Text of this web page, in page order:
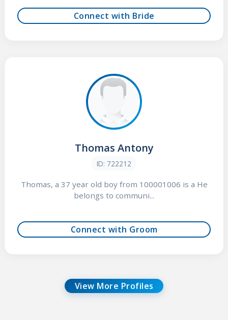
Connect with Bride
Thomas Antony
ID: 722212
Thomas, a 37 year old boy from 100001006 is a He
belongs to communi...
Connect with Groom
View More Profiles